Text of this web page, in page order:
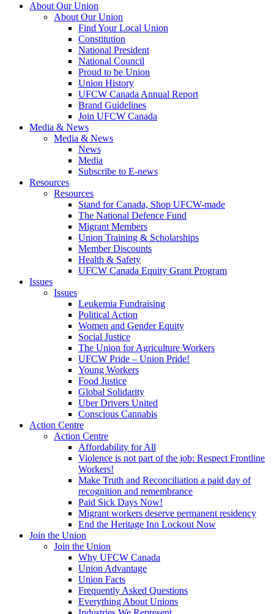
About Our Union
About Our Union
Find Your Local Union
Constitution
National President
National Council
Proud to be Union
Union History
UFCW Canada Annual Report
Brand Guidelines
Join UFCW Canada
Media & News
Media & News
News
Media
Subscribe to E-news
Resources
Resources
Stand for Canada, Shop UFCW-made
The National Defence Fund
Migrant Members
Union Training & Scholarships
Member Discounts
Health & Safety
UFCW Canada Equity Grant Program
Issues
Issues
Leukemia Fundraising
Political Action
Women and Gender Equity
Social Justice
The Union for Agriculture Workers
UFCW Pride – Union Pride!
Young Workers
Food Justice
Global Solidarity
Uber Drivers United
Conscious Cannabis
Action Centre
Action Centre
Affordability for All
Violence is not part of the job: Respect Frontline
Workers!
Make Truth and Reconciliation a paid day of
recognition and remembrance
Paid Sick Days Now!
Migrant workers deserve permanent residency
End the Heritage Inn Lockout Now
Join the Union
Join the Union
Why UFCW Canada
Union Advantage
Union Facts
Frequently Asked Questions
Everything About Unions